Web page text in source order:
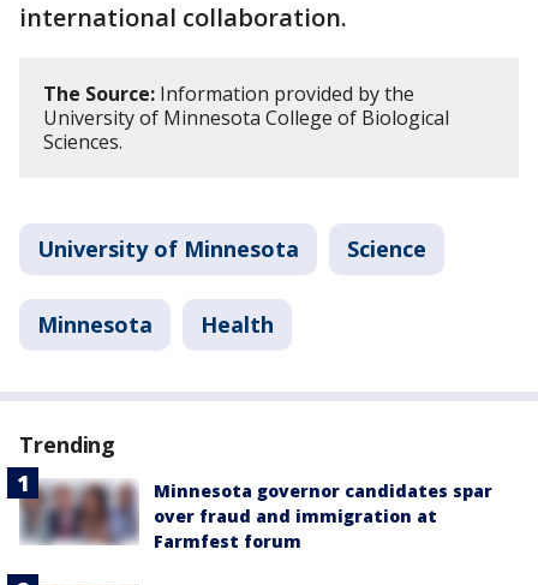
international collaboration.
The Source: Information provided by the
University of Minnesota College of Biological
Sciences.
University of Minnesota Science
Minnesota Health
Trending
Minnesota governor candidates spar
over fraud and immigration at
Farmfest forum